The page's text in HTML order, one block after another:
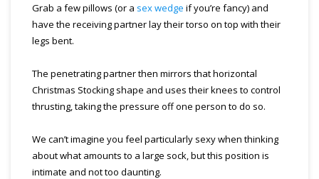
Grab a few pillows (or a sex wedge if you’re fancy) and
have the receiving partner lay their torso on top with their
legs bent.
The penetrating partner then mirrors that horizontal
Christmas Stocking shape and uses their knees to control
thrusting, taking the pressure off one person to do so.
We can’t imagine you feel particularly sexy when thinking
about what amounts to a large sock, but this position is
intimate and not too daunting.